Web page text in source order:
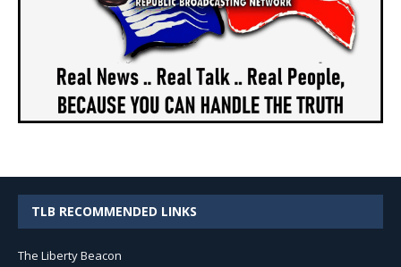
TLB RECOMMENDED LINKS
The Liberty Beacon